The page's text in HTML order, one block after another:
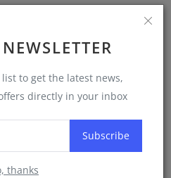
to get the latest news,
directly in your inbox
Subscribe
thanks